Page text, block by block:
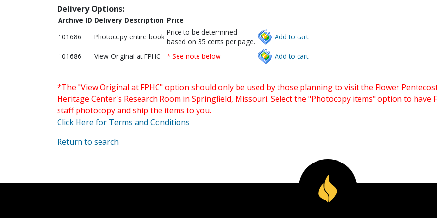
Delivery Options:
Archive ID Delivery Description Price
101686
Photocopy entire book
Price to be determined
based on 35 cents per page.
Add to cart.
101686 View Original at FPHC * See note below Add to cart.
*The "View Original at FPHC" option should only be used by those planning to visit the Flower
Heritage Center's Research Room in Springfield, Missouri. Select the "Photocopy items" option to have
staff photocopy and ship the items to you.
Click Here for Terms and Conditions
Return to search